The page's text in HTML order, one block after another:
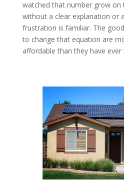
watched that number grow
without a clear explanation or
frustration is familiar. The
to change that equation are
affordable than they have ever